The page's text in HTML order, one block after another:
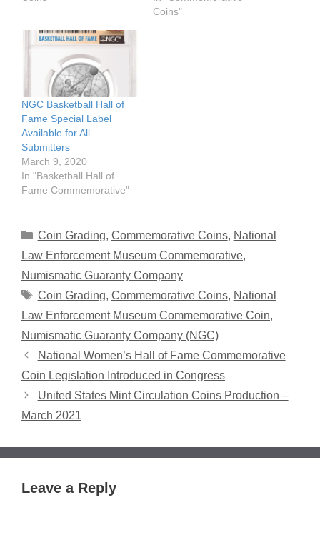
Coins"
NGC Basketball Hall of
Fame Special Label
Available for All
Submitters
March 9, 2020
In "Basketball Hall of
Fame Commemorative"
Categories
Coin Grading, Commemorative Coins, National
Law Enforcement Museum Commemorative,
Numismatic Guaranty Company
Tags
Coin Grading, Commemorative Coins, National
Law Enforcement Museum Commemorative Coin,
Numismatic Guaranty Company (NGC)
National Women’s Hall of Fame Commemorative
Coin Legislation Introduced in Congress
United States Mint Circulation Coins Production –
March 2021
Leave a Reply